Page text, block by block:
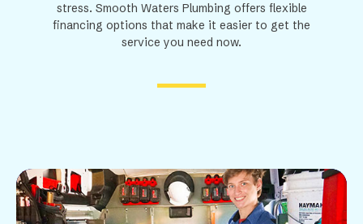
stress. Smooth Waters Plumbing offers flexible
financing options that make it easier to get the
service you need now.